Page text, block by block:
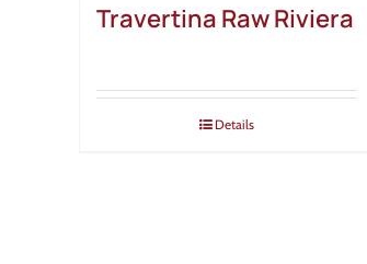
Travertina Raw Riviera
Details